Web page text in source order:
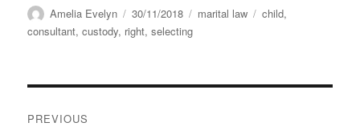
Author
Amelia Evelyn
Posted
on
30/11/2018 Categories
marital law Tags
child,
consultant,custody, right,selecting
PREVIOUS